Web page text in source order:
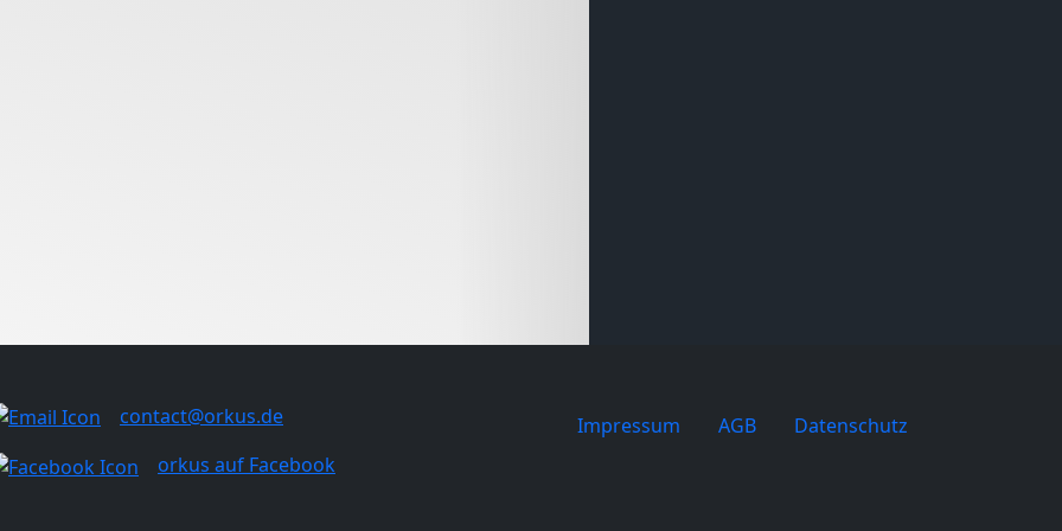
contact@orkus.de
orkus auf Facebook
Impressum AGB Datenschutz